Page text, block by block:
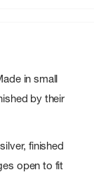
in small
by their
finished
open to fit